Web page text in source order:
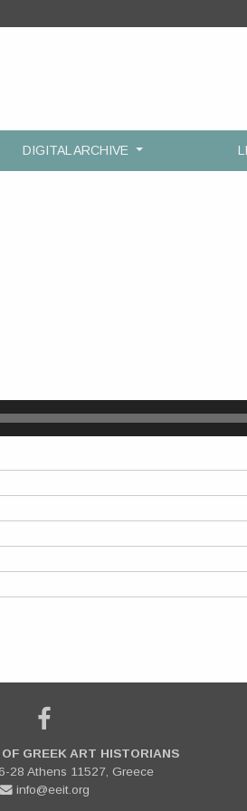
DIGITAL ARCHIVE
GREEK ART HISTORIANS
28 Athens 11527, Greece
info@eeit.org